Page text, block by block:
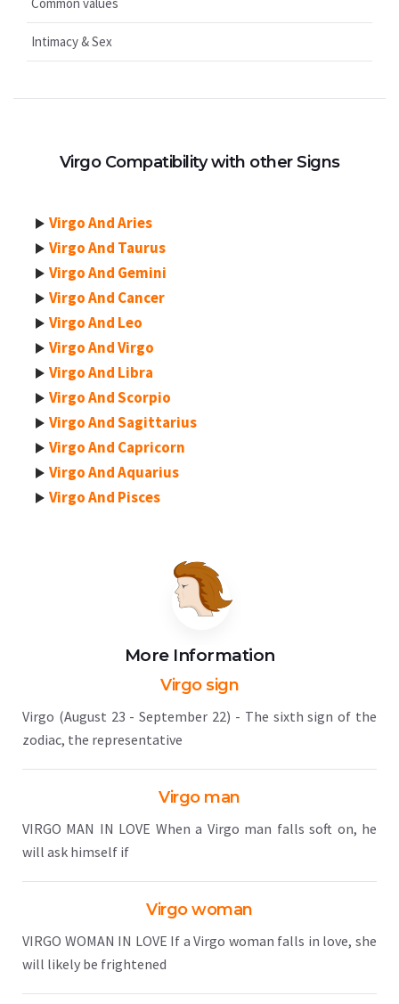
Intimacy & Sex
Virgo Compatibility with other Signs
Virgo And Aries
Virgo And Taurus
Virgo And Gemini
Virgo And Cancer
Virgo And Leo
Virgo And Virgo
Virgo And Libra
Virgo And Scorpio
Virgo And Sagittarius
Virgo And Capricorn
Virgo And Aquarius
Virgo And Pisces
More Information
Virgo sign
Virgo (August 23 - September 22) - The sixth sign of the
zodiac, the representative
Virgo man
VIRGO MAN IN LOVE When a Virgo man falls soft on, he
will ask himself if
Virgo woman
VIRGO WOMAN IN LOVE If a Virgo woman falls in love, she
will likely be frightened